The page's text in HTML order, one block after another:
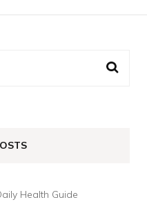
Health Guide